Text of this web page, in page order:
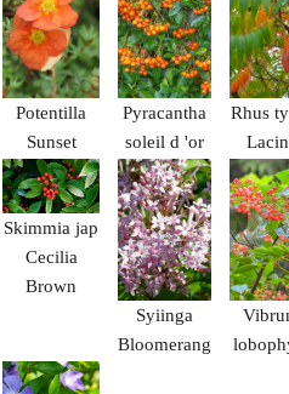
Potentilla
Sunset
Pyracantha
soleil d 'or
Rhus
Skimmia jap
Cecilia
Brown
Syiinga
Bloomerang